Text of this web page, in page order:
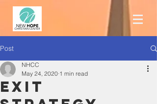
Post
Exit
NHCC
May 24, 2020 1 min read